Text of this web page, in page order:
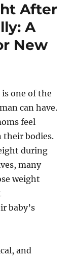
After
A
New
one of the
can have.
feel
their bodies.
during
many
weight
baby’s
and